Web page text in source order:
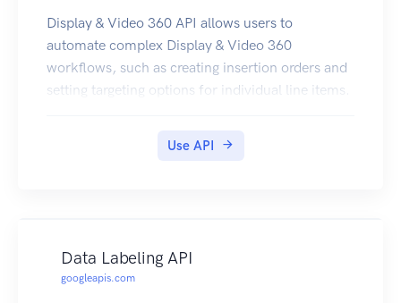
Display & Video 360 API allows users to
automate complex Display & Video 360
workflows, such as creating insertion orders and
setting targeting options for individual line items.
Use API
Data Labeling API
googleapis.com